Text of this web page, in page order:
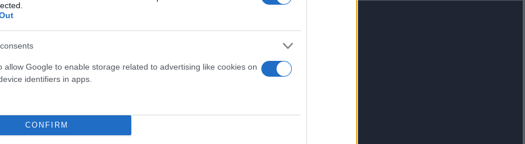
allow Google to enable storage related to advertising like cookies on
identifiers in apps.
CONFIRM
μην μένεις στο σκοτάδι... ακολούθησε το Flash.gr